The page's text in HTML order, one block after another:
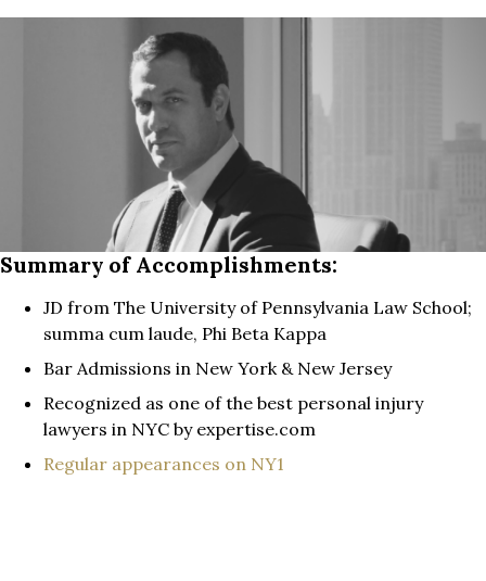
Summary of Accomplishments:
JD from The University of Pennsylvania Law School;
summa cum laude, Phi Beta Kappa
Bar Admissions in New York & New Jersey
Recognized as one of the best personal injury
lawyers in NYC by expertise.com
Regular appearances on NY1